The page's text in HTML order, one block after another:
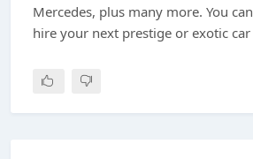
Mercedes, plus many more. You
hire your next prestige or exotic